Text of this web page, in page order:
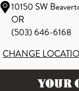
10150 SW
OR
(503) 646-6168
CHANGE
YOUR